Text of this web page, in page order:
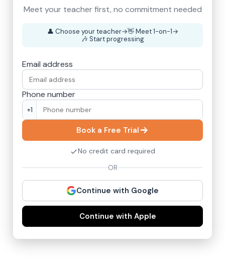
👤 Choose your teacher→👋 Meet 1-on-1→
🎶 Start progressing
Email address
Phone number
+1
Book a Free Trial
No credit card required
OR
Continue with Google
Continue with Apple